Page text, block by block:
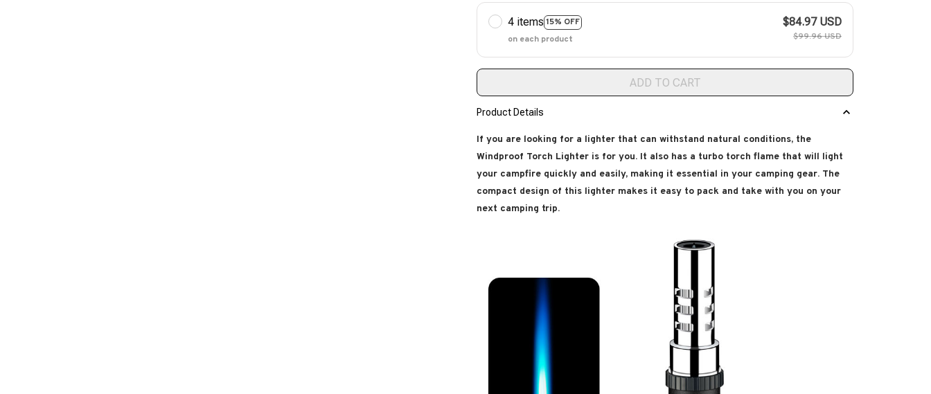
4 items 15% OFF
on each product
$84.97 USD
$99.96 USD
ADD TO CART
Product Details
If you are looking for a lighter that can withstand natural conditions, the
Windproof Torch Lighter is for you. It also has a turbo torch flame that will light
your campfire quickly and easily, making it essential in your camping gear. The
compact design of this lighter makes it easy to pack and take with you on your
next camping trip.